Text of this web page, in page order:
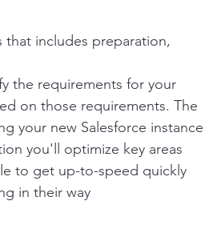
that includes preparation,
the requirements for your
on those requirements. The
your new Salesforce instance
you'll optimize key areas
to get up-to-speed quickly
in their way